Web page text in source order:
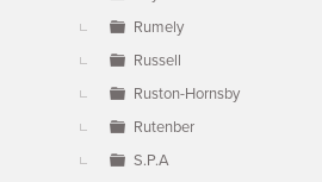
Rumely
Russell
Ruston-Hornsby
Rutenber
S.P.A